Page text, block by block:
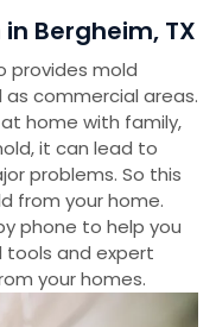
Bergheim, TX
provides mold
commercial areas.
home with family,
it can lead to
problems. So this
from your home.
phone to help you
tools and expert
your homes.